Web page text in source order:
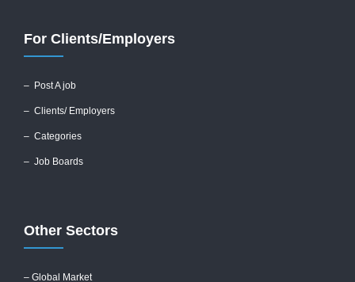
For Clients/Employers
– Post A job
– Clients/ Employers
– Categories
– Job Boards
Other Sectors
– Global Market